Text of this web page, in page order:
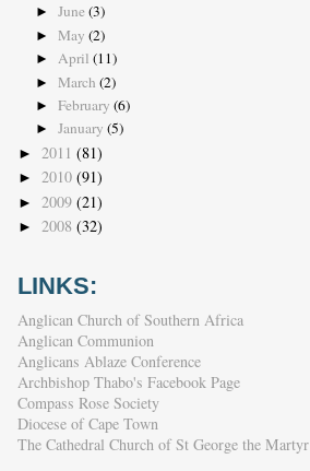
► June (3)
► May (2)
► April (11)
► March (2)
► February (6)
► January (5)
► 2011 (81)
► 2010 (91)
► 2009 (21)
► 2008 (32)
LINKS:
Anglican Church of Southern Africa
Anglican Communion
Anglicans Ablaze Conference
Archbishop Thabo's Facebook Page
Compass Rose Society
Diocese of Cape Town
The Cathedral Church of St George the Martyr